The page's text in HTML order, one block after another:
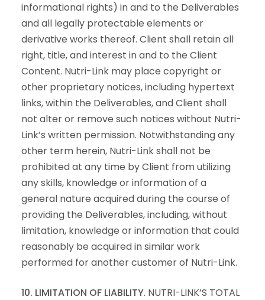
informational rights) in and to the Deliverables
and all legally protectable elements or
derivative works thereof. Client shall retain all
right, title, and interest in and to the Client
Content. Nutri-Link may place copyright or
other proprietary notices, including hypertext
links, within the Deliverables, and Client shall
not alter or remove such notices without Nutri-
Link’s written permission. Notwithstanding any
other term herein, Nutri-Link shall not be
prohibited at any time by Client from utilizing
any skills, knowledge or information of a
general nature acquired during the course of
providing the Deliverables, including, without
limitation, knowledge or information that could
reasonably be acquired in similar work
performed for another customer of Nutri-Link.
10. LIMITATION OF LIABILITY. NUTRI-LINK’S TOTAL